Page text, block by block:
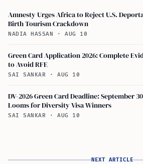
Amnesty Urges Africa to Reject U.S.
Birth Tourism Crackdown
NADIA HASSAN · AUG 10
Green Card Application 2026: Complete
to Avoid RFE
SAI SANKAR · AUG 10
DV-2026 Green Card Deadline: September
Looms for Diversity Visa Winners
SAI SANKAR · AUG 10
NEXT ARTICLE